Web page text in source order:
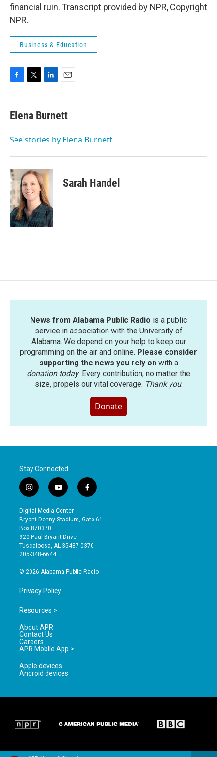
financial ruin. Transcript provided by NPR, Copyright
NPR.
Business & Education
e
b
o
t
t
r
k
e
I
i
l
Elena Burnett
See stories by Elena Burnett
Sarah Handel
News from Alabama Public Radio is a public
service in association with the University of
Alabama. We depend on your help to keep our
programming on the air and online. Please consider
supporting the news you rely onwith a
donation today. Every contribution, no matter the
size, propels our vital coverage. Thank you.
Donate
Stay Connected
i
n
s
t
a
g
r
a
y
o
u
t
b
e
f
a
e
o
Digital Media Center
Bryant-Denny Stadium, Gate 61
Box 870370
920 Paul Bryant Drive
Tuscaloosa, AL 35487-0370
205-348-6644
© 2026 Alabama Public Radio
Privacy Policy
Resources >
About APR
Contact Us
Careers
APR Mobile App >
Apple devices
Android devices